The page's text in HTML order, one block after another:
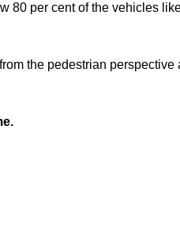
per cent of the vehicles
the pedestrian perspective